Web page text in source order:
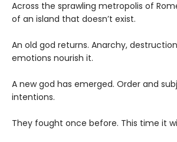
Across the sprawling metropolis of
of an island that doesn’t exist.
An old god returns. Anarchy,
emotions nourish it.
A new god has emerged. Order and
intentions.
They fought once before. This time it